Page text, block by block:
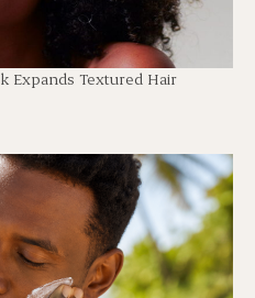
Expands Textured Hair